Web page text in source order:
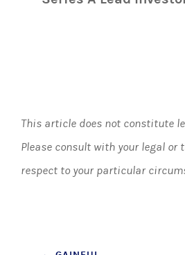
This article does not constitute
Please consult with your legal or
respect to your particular